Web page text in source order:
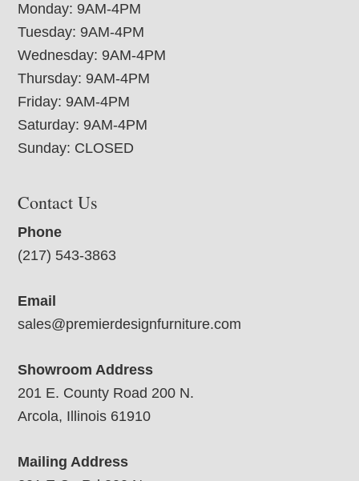
Monday: 9AM-4PM
Tuesday: 9AM-4PM
Wednesday: 9AM-4PM
Thursday: 9AM-4PM
Friday: 9AM-4PM
Saturday: 9AM-4PM
Sunday: CLOSED
Contact Us
Phone
(217) 543-3863
Email
sales@premierdesignfurniture.com
Showroom Address
201 E. County Road 200 N.
Arcola, Illinois 61910
Mailing Address